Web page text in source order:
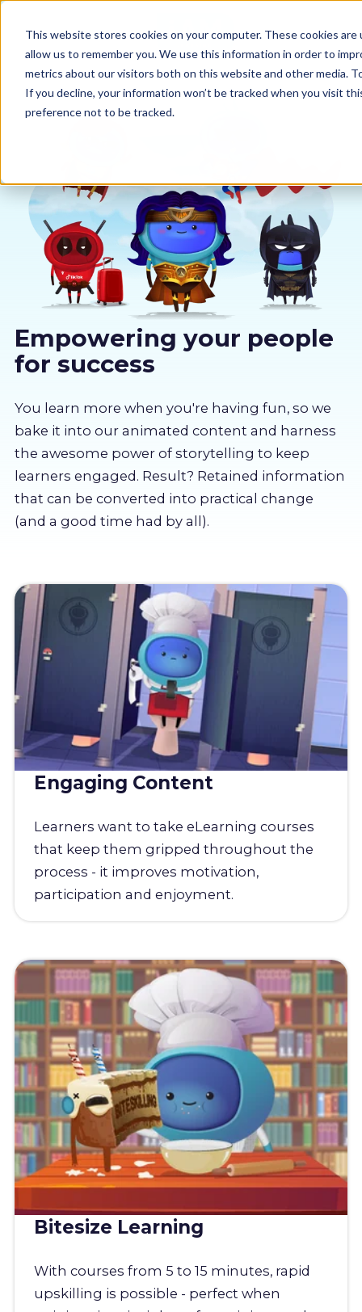
This website stores cookies on your computer. These cookies
allow us to remember you. We use this information in order to
metrics about our visitors both on this website and other media.
If you decline, your information won’t be tracked when you visit
preference not to be tracked.
Why us
Sectors
Pricing
About us
Partners
LMS Log In
Free Trial
Empowering your people
for success
You learn more when you're having fun, so we
bake it into our animated content and harness
the awesome power of storytelling to keep
learners engaged. Result? Retained information
that can be converted into practical change
(and a good time had by all).
Engaging Content
Learners want to take eLearning courses
that keep them gripped throughout the
process - it improves motivation,
participation and enjoyment.
Bitesize Learning
With courses from 5 to 15 minutes, rapid
upskilling is possible - perfect when